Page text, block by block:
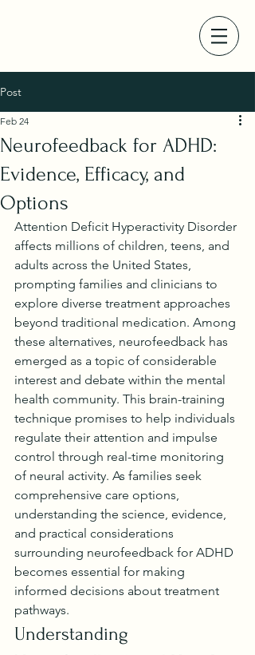
Post
Neurofeedback for ADHD:
Evidence, Efficacy, and
Options
Feb 24
Attention Deficit Hyperactivity Disorder
affects millions of children, teens, and
adults across the United States,
prompting families and clinicians to
explore diverse treatment approaches
beyond traditional medication. Among
these alternatives, neurofeedback has
emerged as a topic of considerable
interest and debate within the mental
health community. This brain-training
technique promises to help individuals
regulate their attention and impulse
control through real-time monitoring
of neural activity. As families seek
comprehensive care options,
understanding the science, evidence,
and practical considerations
surrounding neurofeedback for ADHD
becomes essential for making
informed decisions about treatment
pathways.
Understanding